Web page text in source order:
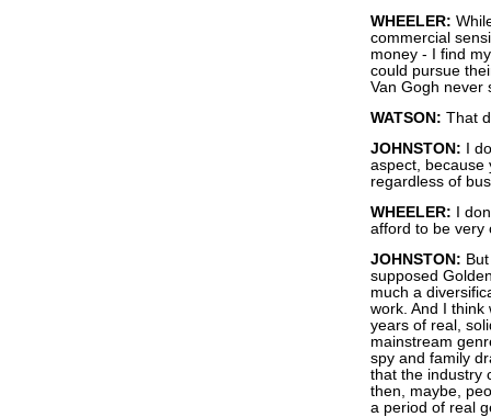
WHEELER:
commercial
money - I find
could pursue
Van Gogh never
WATSON: That
JOHNSTON: I
aspect, because
regardless of
WHEELER: I
afford to be very
JOHNSTON:
supposed
much a
work. And I
years of real,
mainstream
spy and family
that the industry
then, maybe,
a period of real